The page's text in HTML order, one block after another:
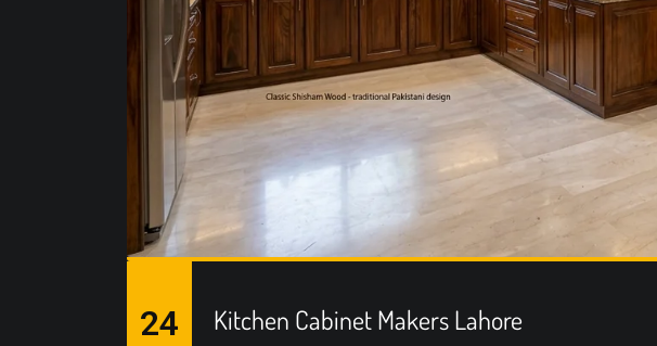
Kitchen Cabinet Makers Lahore
24